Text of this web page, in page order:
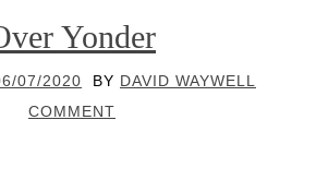
Yonder
07/2020 BY DAVID WAYWELL
COMMENT